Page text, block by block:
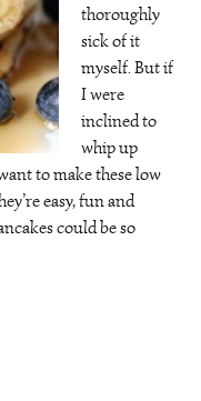
thoroughly
sick of it
myself. But if
I were
inclined to
whip up
to make these low
easy, fun and
could be so